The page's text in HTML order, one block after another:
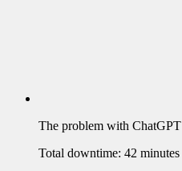
The problem with ChatGPT
Total downtime: 42 minutes